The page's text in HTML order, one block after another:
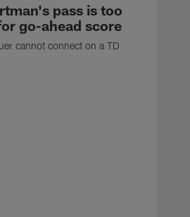
pass is too
go-ahead score
cannot connect on a TD